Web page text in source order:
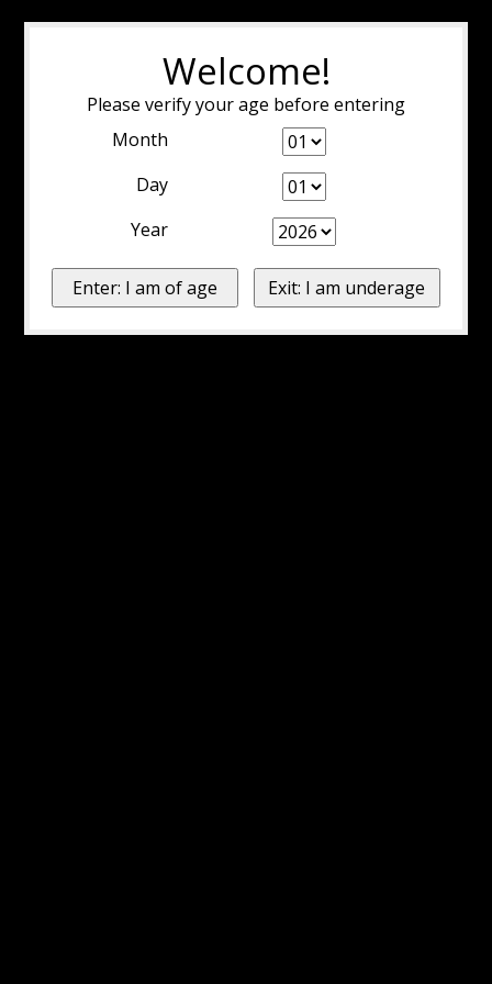
Welcome!
Please verify your age before entering
Month
Day
Year